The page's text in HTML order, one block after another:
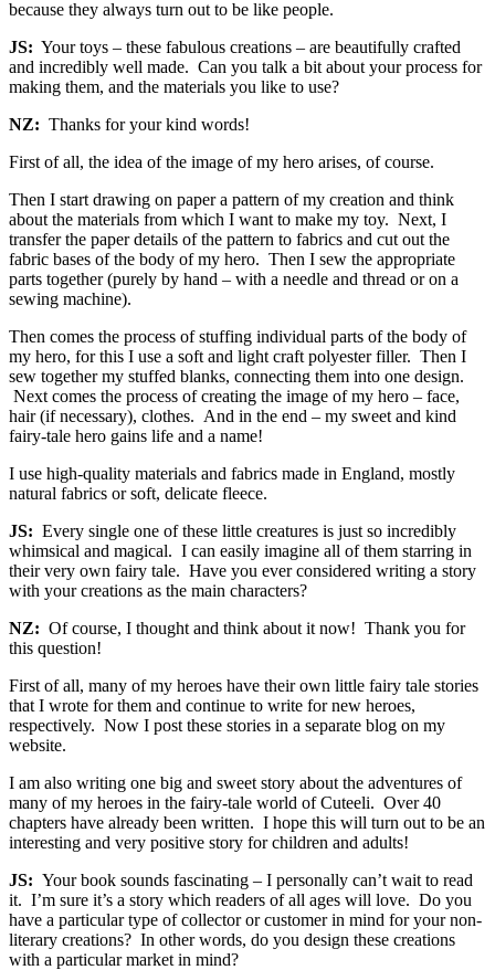
because they always turn out to be like people.
JS: Your toys – these fabulous creations – are beautifully crafted
and incredibly well made. Can you talk a bit about your process for
making them, and the materials you like to use?
NZ: Thanks for your kind words!
First of all, the idea of the image of my hero arises, of course.
Then I start drawing on paper a pattern of my creation and think
about the materials from which I want to make my toy. Next, I
transfer the paper details of the pattern to fabrics and cut out the
fabric bases of the body of my hero. Then I sew the appropriate
parts together (purely by hand – with a needle and thread or on a
sewing machine).
Then comes the process of stuffing individual parts of the body of
my hero, for this I use a soft and light craft polyester filler. Then I
sew together my stuffed blanks, connecting them into one design.
Next comes the process of creating the image of my hero – face,
hair (if necessary), clothes. And in the end – my sweet and kind
fairy-tale hero gains life and a name!
I use high-quality materials and fabrics made in England, mostly
natural fabrics or soft, delicate fleece.
JS: Every single one of these little creatures is just so incredibly
whimsical and magical. I can easily imagine all of them starring in
their very own fairy tale. Have you ever considered writing a story
with your creations as the main characters?
NZ: Of course, I thought and think about it now! Thank you for
this question!
First of all, many of my heroes have their own little fairy tale stories
that I wrote for them and continue to write for new heroes,
respectively. Now I post these stories in a separate blog on my
website.
I am also writing one big and sweet story about the adventures of
many of my heroes in the fairy-tale world of Cuteeli. Over 40
chapters have already been written. I hope this will turn out to be an
interesting and very positive story for children and adults!
JS: Your book sounds fascinating – I personally can’t wait to read
it. I’m sure it’s a story which readers of all ages will love. Do you
have a particular type of collector or customer in mind for your non-
literary creations? In other words, do you design these creations
with a particular market in mind?